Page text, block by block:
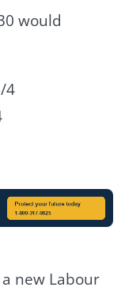
would
new Labour